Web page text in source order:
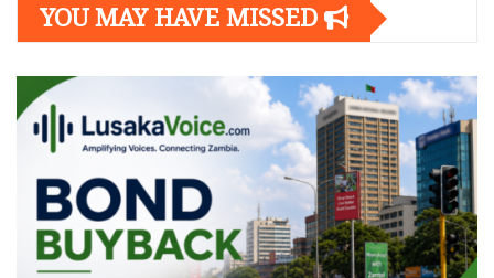
YOU MAY HAVE MISSED